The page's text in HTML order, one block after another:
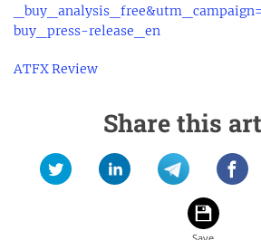
buy_press-release_en
ATFX Review
Share this